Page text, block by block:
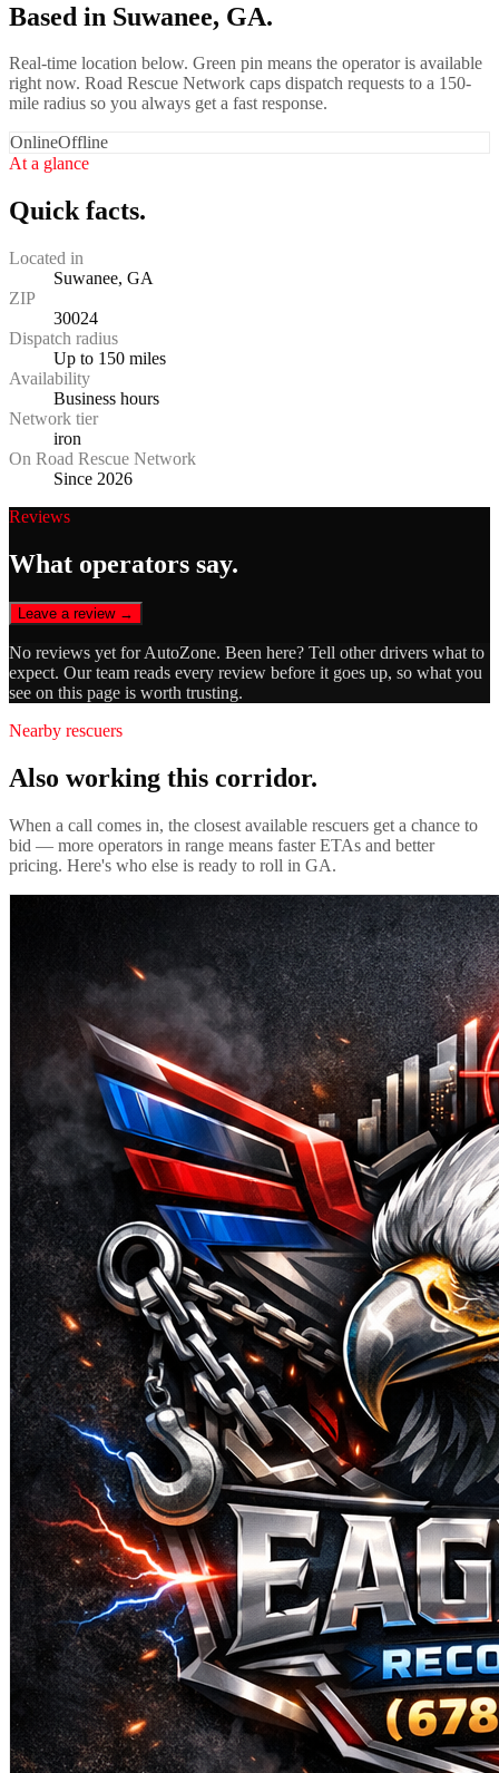
Based in Suwanee, GA.
Real-time location below. Green pin means the operator is available
right now. Road Rescue Network caps dispatch requests to a 150-
mile radius so you always get a fast response.
OnlineOffline
At a glance
Quick facts.
Located in
Suwanee, GA
ZIP
30024
Dispatch radius
Up to 150 miles
Availability
Business hours
Network tier
iron
On Road Rescue Network
Since 2026
Reviews
What operators say.
Leave a review →
No reviews yet forAutoZone. Been here? Tell other drivers what to
expect. Our team reads every review before it goes up, so what you
see on this page is worth trusting.
Nearby rescuers
Also working this corridor.
When a call comes in, the closest available rescuers get a chance to
bid — more operators in range means faster ETAs and better
pricing. Here's who else is ready to roll in GA.